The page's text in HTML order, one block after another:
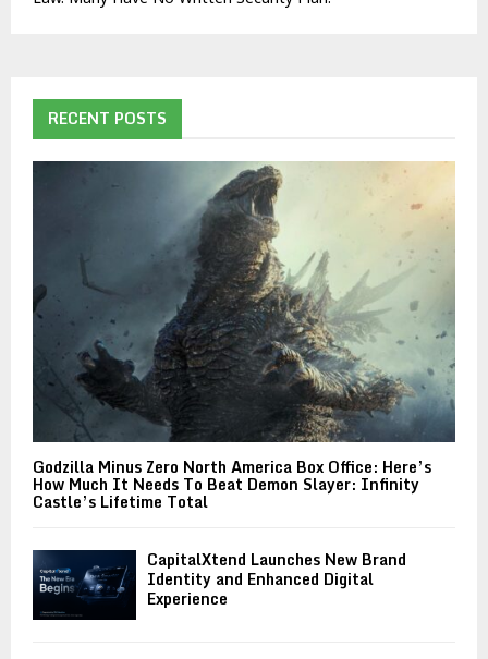
RECENT POSTS
Godzilla Minus Zero North America Box Office: Here’s
How Much It Needs To Beat Demon Slayer: Infinity
Castle’s Lifetime Total
CapitalXtend Launches New Brand
Identity and Enhanced Digital
Experience